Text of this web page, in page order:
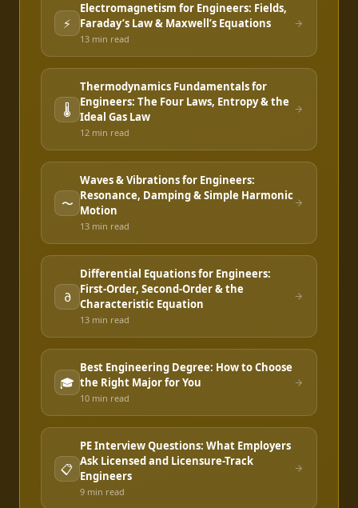
⚡
Electromagnetism for Engineers: Fields,
Faraday’s Law & Maxwell’s Equations
13 min read
🌡️
Thermodynamics Fundamentals for
Engineers: The Four Laws, Entropy & the
Ideal Gas Law
12 min read
〜
Waves & Vibrations for Engineers:
Resonance, Damping & Simple Harmonic
Motion
13 min read
∂
Differential Equations for Engineers:
First-Order, Second-Order & the
Characteristic Equation
13 min read
🎓
Best Engineering Degree: How to Choose
the Right Major for You
10 min read
📋
PE Interview Questions: What Employers
Ask Licensed and Licensure-Track
Engineers
9 min read